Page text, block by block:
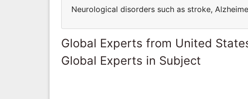
Neurological disorders such as stroke,
Global Experts from United
Global Experts in Subject